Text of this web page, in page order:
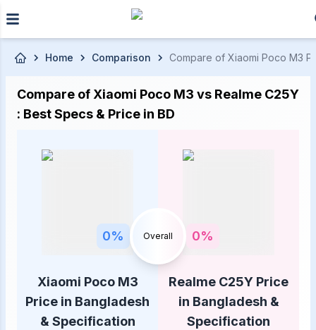
Skip to main content
Home Comparison Compare of Xiaomi Poco M3
Compare of Xiaomi Poco M3 vs Realme C25Y
: Best Specs & Price in BD
0% Overall 0%
Xiaomi Poco M3
Price in Bangladesh
& Specification
Realme C25Y Price
in Bangladesh &
Specification